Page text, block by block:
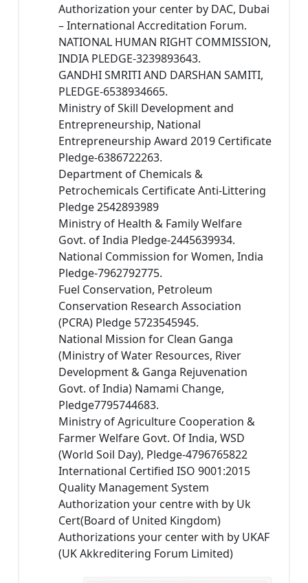
Authorization your center by DAC, Dubai
– International Accreditation Forum.
NATIONAL HUMAN RIGHT COMMISSION,
INDIA PLEDGE-3239893643.
GANDHI SMRITI AND DARSHAN SAMITI,
PLEDGE-6538934665.
Ministry of Skill Development and
Entrepreneurship, National
Entrepreneurship Award 2019 Certificate
Pledge-6386722263.
Department of Chemicals &
Petrochemicals Certificate Anti-Littering
Pledge 2542893989
Ministry of Health & Family Welfare
Govt. of India Pledge-2445639934.
National Commission for Women, India
Pledge-7962792775.
Fuel Conservation, Petroleum
Conservation Research Association
(PCRA) Pledge 5723545945.
National Mission for Clean Ganga
(Ministry of Water Resources, River
Development & Ganga Rejuvenation
Govt. of India) Namami Change,
Pledge7795744683.
Ministry of Agriculture Cooperation &
Farmer Welfare Govt. Of India, WSD
(World Soil Day), Pledge-4796765822
International Certified ISO 9001:2015
Quality Management System
Authorization your centre with by Uk
Cert(Board of United Kingdom)
Authorizations your center with by UKAF
(UK Akkreditering Forum Limited)